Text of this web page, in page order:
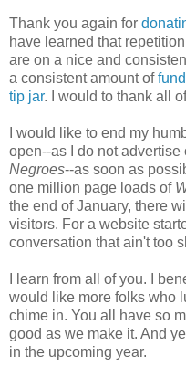
Thank you again for
have learned that
are on a nice and
a consistent amount of
tip jar. I would to thank all
I would like to end my
open--as I do not advertise
Negroes--as soon as
one million page loads of
the end of January, there
visitors. For a website
conversation that ain't too
I learn from all of you. I
would like more folks who
chime in. You all have so
good as we make it. And
in the upcoming year.